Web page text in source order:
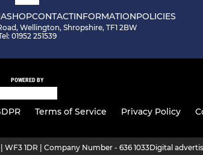
SHOPCONTACTINFORMATIONPOLICIES
Wellington, Shropshire, TF1 2BW
01952 251539
POWERED BY
Terms of Service Privacy Policy
1DR | Company Number - 636 1033Digital